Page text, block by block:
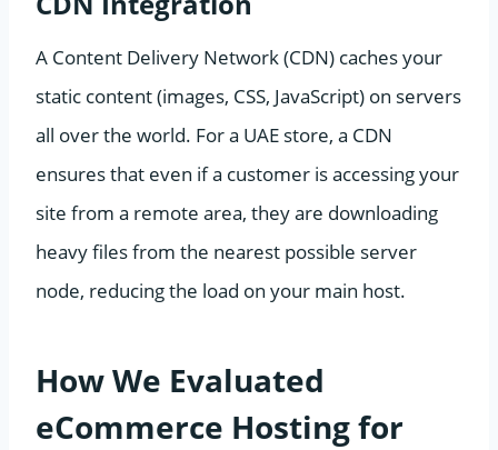
A Content Delivery Network (CDN) caches your
static content (images, CSS, JavaScript) on servers
all over the world. For a UAE store, a CDN
ensures that even if a customer is accessing your
site from a remote area, they are downloading
heavy files from the nearest possible server
node, reducing the load on your main host.
How We Evaluated
eCommerce Hosting for